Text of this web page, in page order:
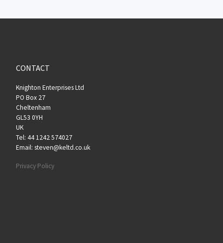
CONTACT
Knighton Enterprises Ltd
PO Box 27
Cheltenham
GL53 0YH
UK
Tel: 44 1242 574027
Email: steven@keltd.co.uk
Privacy Policy